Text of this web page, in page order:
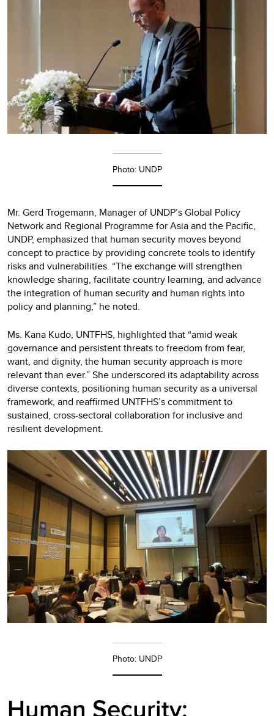
Photo: UNDP
Mr. Gerd Trogemann, Manager of UNDP’s Global Policy
Network and Regional Programme for Asia and the Pacific,
UNDP, emphasized that human security moves beyond
concept to practice by providing concrete tools to identify
risks and vulnerabilities. “The exchange will strengthen
knowledge sharing, facilitate country learning, and advance
the integration of human security and human rights into
policy and planning,” he noted.
Ms. Kana Kudo, UNTFHS, highlighted that “amid weak
governance and persistent threats to freedom from fear,
want, and dignity, the human security approach is more
relevant than ever.” She underscored its adaptability across
diverse contexts, positioning human security as a universal
framework, and reaffirmed UNTFHS’s commitment to
sustained, cross-sectoral collaboration for inclusive and
resilient development.
Photo: UNDP
Human Security: